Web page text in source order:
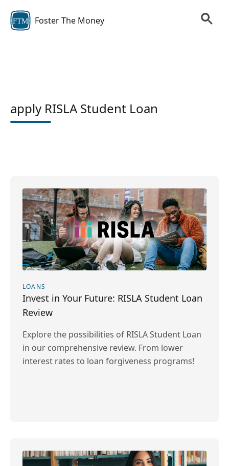
FTM Foster The Money
apply RISLA Student Loan
LOANS
Invest in Your Future: RISLA Student Loan
Review
Explore the possibilities of RISLA Student Loan
in our comprehensive review. From lower
interest rates to loan forgiveness programs!